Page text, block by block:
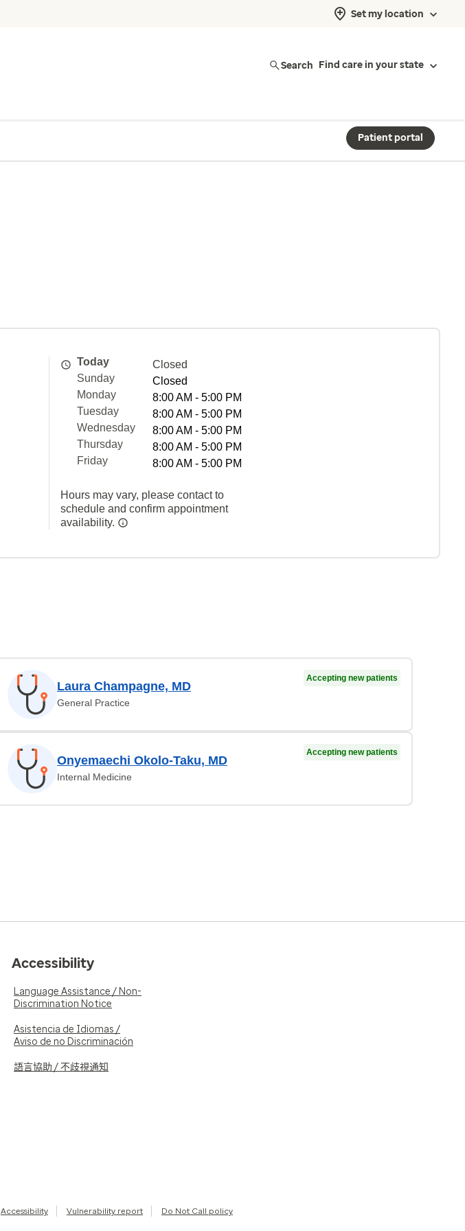
Set my location
Search Find care in your state
Patient portal
Today
Closed
Sunday
Closed
Monday
8:00 AM - 5:00 PM
Tuesday
8:00 AM - 5:00 PM
Wednesday
8:00 AM - 5:00 PM
Thursday
8:00 AM - 5:00 PM
Friday
8:00 AM - 5:00 PM
Hours may vary, please contact to
schedule and confirm appointment
availability.
Laura Champagne, MD
General Practice
Accepting new patients
Onyemaechi Okolo-Taku, MD
Internal Medicine
Accepting new patients
Accessibility
Language Assistance / Non-
Discrimination Notice
Asistencia de Idiomas /
Aviso de no Discriminación
語言協助 / 不歧視通知
Accessibility Vulnerability report Do Not Call policy